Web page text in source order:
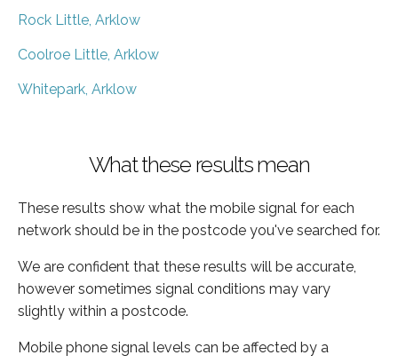
Rock Little, Arklow
Coolroe Little, Arklow
Whitepark, Arklow
What these results mean
These results show what the mobile signal for each
network should be in the postcode you've searched for.
We are confident that these results will be accurate,
however sometimes signal conditions may vary
slightly within a postcode.
Mobile phone signal levels can be affected by a